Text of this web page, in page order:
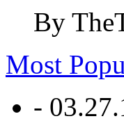
By
Most
-